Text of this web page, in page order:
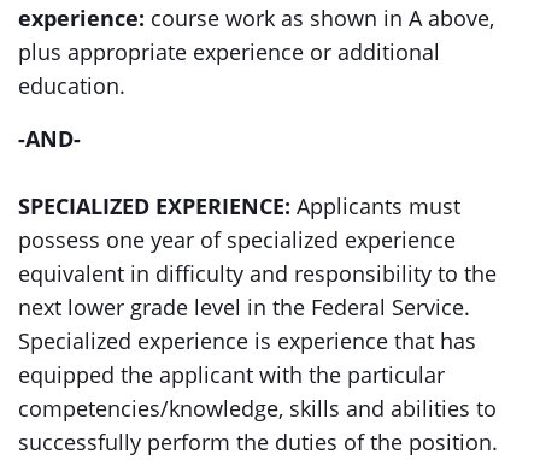
experience: course work as shown in A above,
plus appropriate experience or additional
education.
-AND-
SPECIALIZED EXPERIENCE: Applicants must
possess one year of specialized experience
equivalent in difficulty and responsibility to the
next lower grade level in the Federal Service.
Specialized experience is experience that has
equipped the applicant with the particular
competencies/knowledge, skills and abilities to
successfully perform the duties of the position.